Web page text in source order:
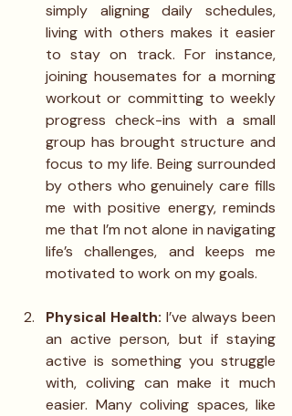
simply aligning daily schedules,
living with others makes it easier
to stay on track. For instance,
joining housemates for a morning
workout or committing to weekly
progress check-ins with a small
group has brought structure and
focus to my life. Being surrounded
by others who genuinely care fills
me with positive energy, reminds
me that I’m not alone in navigating
life’s challenges, and keeps me
motivated to work on my goals.
Physical Health: I’ve always been
an active person, but if staying
active is something you struggle
with, coliving can make it much
easier. Many coliving spaces, like